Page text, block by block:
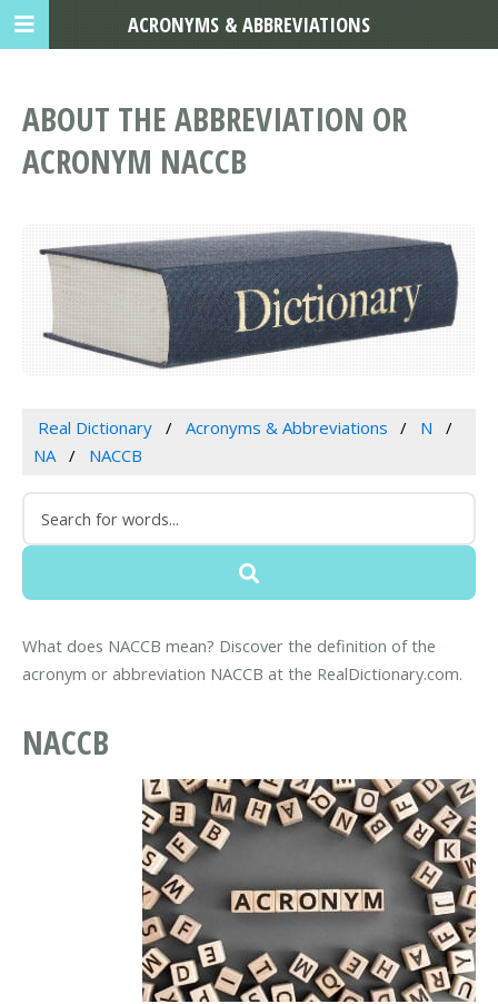
ABOUT THE ABBREVIATION OR
ACRONYM NACCB
Real Dictionary Acronyms & Abbreviations
N
NA
NACCB
What does NACCB mean? Discover the definition of the
acronym or abbreviation NACCB at the RealDictionary.com.
NACCB
ACRONYMS & ABBREVIATIONS